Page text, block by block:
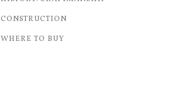
CONSTRUCTION
WHERE TO BUY